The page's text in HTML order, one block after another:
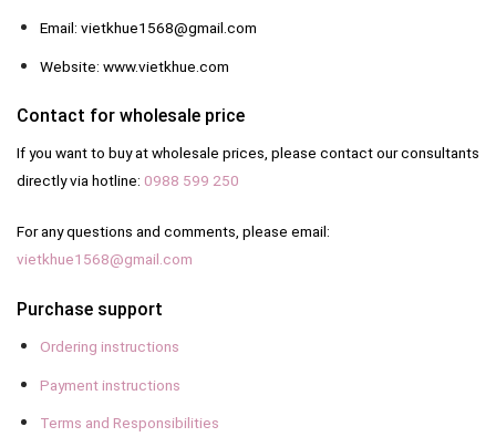
Email: vietkhue1568@gmail.com
Website: www.vietkhue.com
Contact for wholesale price
If you want to buy at wholesale prices, please contact our consultants
directly via hotline: 0988 599 250
For any questions and comments, please email:
vietkhue1568@gmail.com
Purchase support
Ordering instructions
Payment instructions
Terms and Responsibilities